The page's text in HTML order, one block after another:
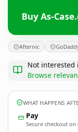
Buy As-
Afternic
Not interested
Browse
WHAT HAPPENS
Pay
Secure checkout on